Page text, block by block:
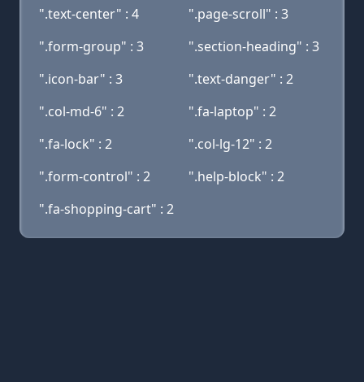
".text-center" : 4
".page-scroll" : 3
".form-group" : 3
".section-heading" : 3
".icon-bar" : 3
".text-danger" : 2
".col-md-6" : 2
".fa-laptop" : 2
".fa-lock" : 2
".col-lg-12" : 2
".form-control" : 2
".help-block" : 2
".fa-shopping-cart" : 2